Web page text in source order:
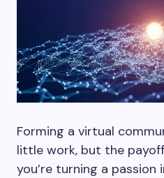
Forming a virtual
little work, but the
you’re turning a